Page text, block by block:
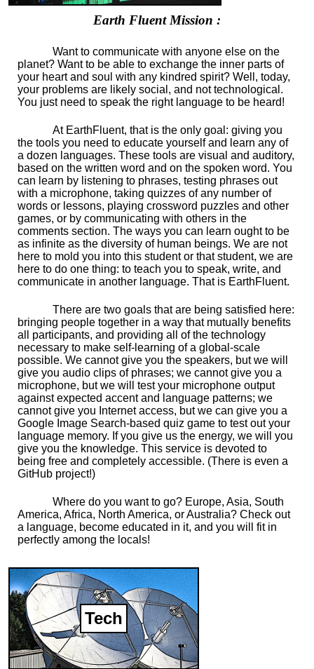
Earth Fluent Mission :
Want to communicate with anyone else on the
planet? Want to be able to exchange the inner parts of
your heart and soul with any kindred spirit? Well, today,
your problems are likely social, and not technological.
You just need to speak the right language to be heard!
At EarthFluent, that is the only goal: giving you
the tools you need to educate yourself and learn any of
a dozen languages. These tools are visual and auditory,
based on the written word and on the spoken word. You
can learn by listening to phrases, testing phrases out
with a microphone, taking quizzes of any number of
words or lessons, playing crossword puzzles and other
games, or by communicating with others in the
comments section. The ways you can learn ought to be
as infinite as the diversity of human beings. We are not
here to mold you into this student or that student, we are
here to do one thing: to teach you to speak, write, and
communicate in another language. That is EarthFluent.
There are two goals that are being satisfied here:
bringing people together in a way that mutually benefits
all participants, and providing all of the technology
necessary to make self-learning of a global-scale
possible. We cannot give you the speakers, but we will
give you audio clips of phrases; we cannot give you a
microphone, but we will test your microphone output
against expected accent and language patterns; we
cannot give you Internet access, but we can give you a
Google Image Search-based quiz game to test out your
language memory. If you give us the energy, we will you
give you the knowledge. This service is devoted to
being free and completely accessible. (There is even a
GitHub project!)
Where do you want to go? Europe, Asia, South
America, Africa, North America, or Australia? Check out
a language, become educated in it, and you will fit in
perfectly among the locals!
Tech